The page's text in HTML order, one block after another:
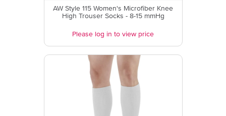
AW Style 115 Women's Microfiber Knee
High Trouser Socks - 8-15 mmHg
Please log in to view price